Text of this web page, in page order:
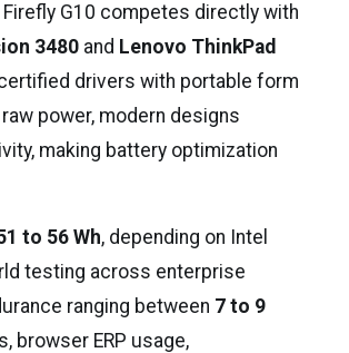
G10 competes directly with
3480 and Lenovo ThinkPad
drivers with portable form
power, modern designs
making battery optimization
to 56 Wh, depending on Intel
testing across enterprise
ranging between 7 to 9
browser ERP usage,